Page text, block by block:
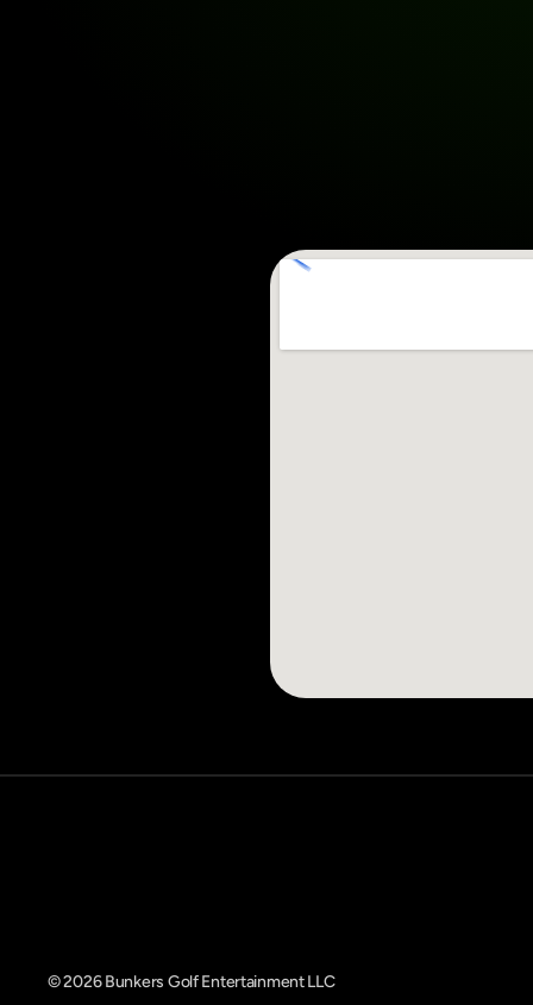
© 2026 Bunkers Golf Entertainment LLC